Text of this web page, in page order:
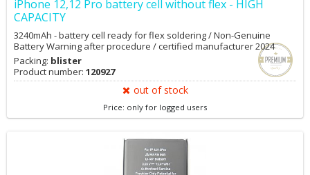
iPhone 12,12 Pro battery cell without flex - HIGH
CAPACITY
3240mAh - battery cell ready for flex soldering / Non-Genuine
Battery Warning after procedure / certified manufacturer 2024
Packing: blister
Product number: 120927
out of stock
Price: only for logged users